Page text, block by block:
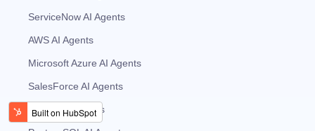
ServiceNow AI Agents
AWS AI Agents
Microsoft Azure AI Agents
SalesForce AI Agents
MySQL AI Agents